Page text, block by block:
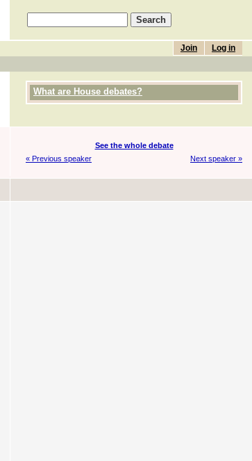
Log in
Join
What are House debates?
See the whole debate
« Previous speaker
Next speaker »